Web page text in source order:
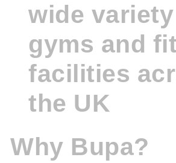
wide
gyms and
facilities
the UK
Why Bupa?